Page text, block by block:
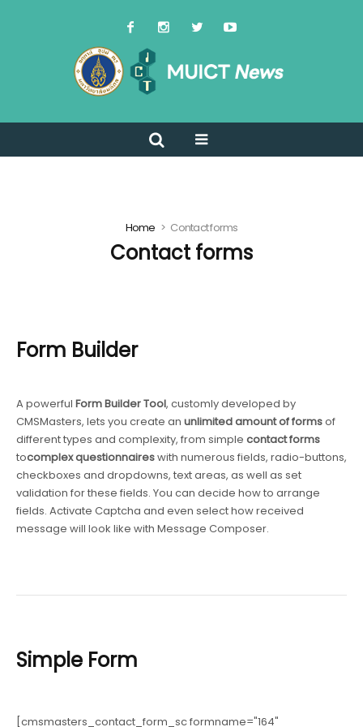
Home Contact forms
Contact forms
Form Builder
A powerful Form Builder Tool, customly developed by
CMSMasters, lets you create an unlimited amount of formsof
different types and complexity, from simple contact forms
tocomplex questionnaireswith numerous fields, radio-buttons,
checkboxes and dropdowns, text areas, as well as set
validation for these fields. You can decide how to arrange
fields. Activate Captcha and even select how received
message will look like with Message Composer.
Simple Form
[cmsmasters_contact_form_sc formname="164"